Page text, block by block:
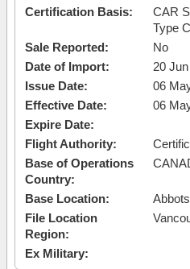
Certification Basis:
CAR
Type
Sale Reported:
No
Date of Import:
20
Issue Date:
06
Effective Date:
06
Expire Date:
Flight Authority:
Base of Operations
Country:
Base Location:
File Location
Region:
Ex Military: